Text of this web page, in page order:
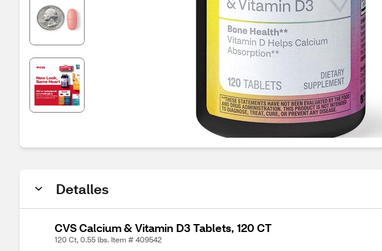
Detalles
CVS Calcium & Vitamin D3 Tablets, 120 CT
120 Ct, 0.55 lbs. Item # 409542